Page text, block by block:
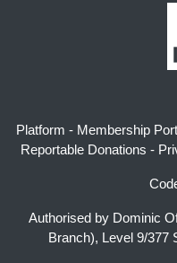
Platform - Membership
Reportable Donations -
Authorised by Dominic
Branch), Level 9/377